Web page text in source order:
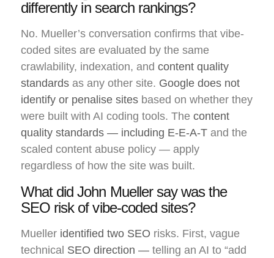
differently in search rankings?
No. Mueller’s conversation confirms that vibe-
coded sites are evaluated by the same
crawlability, indexation, and content quality
standards as any other site. Google does not
identify or penalise sites based on whether they
were built with AI coding tools. The content
quality standards — including E-E-A-T and the
scaled content abuse policy — apply
regardless of how the site was built.
What did John Mueller say was the
SEO risk of vibe-coded sites?
Mueller identified two SEO risks. First, vague
technical SEO direction — telling an AI to “add